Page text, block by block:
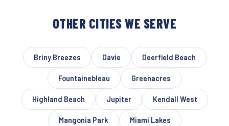
OTHER CITIES WE SERVE
Briny Breezes Davie Deerfield Beach
Fountainebleau Greenacres
Highland Beach Jupiter Kendall West
Mangonia Park Miami Lakes